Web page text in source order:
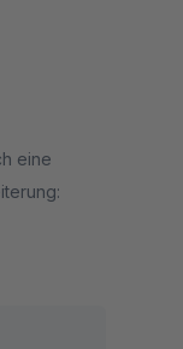
eine